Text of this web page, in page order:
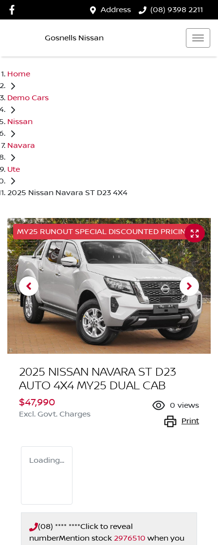
Address (08) 9398 2211
Gosnells Nissan
Home
Demo Cars
Nissan
Navara
Ute
2025 Nissan Navara ST D23 4X4
MY25 RUNOUT SPECIAL DISCOUNTED PRICING
2025 NISSAN NAVARA ST D23
AUTO 4X4 MY25 DUAL CAB
$47,990
Excl. Govt. Charges
0 views
Print
Loading...
(08) **** ****Click to reveal
numberMention stock 2976510 when you